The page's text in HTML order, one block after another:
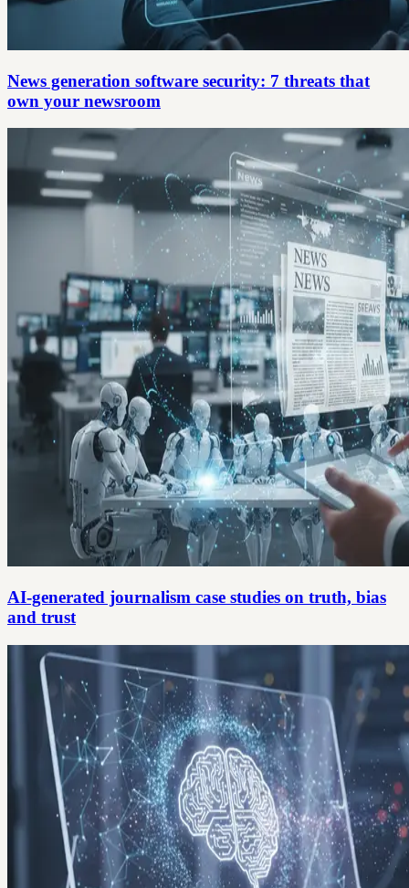
News generation software security: 7 threats that
own your newsroom
AI-generated journalism case studies on truth, bias
and trust